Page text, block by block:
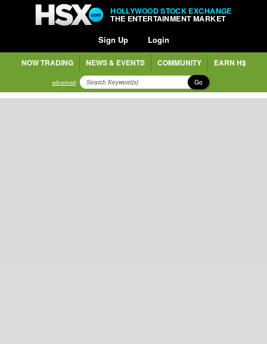
HOLLYWOOD STOCK EXCHANGE
THE ENTERTAINMENT MARKET
Sign Up Login
NOW TRADING NEWS & EVENTS COMMUNITY EARN H$
advanced Go